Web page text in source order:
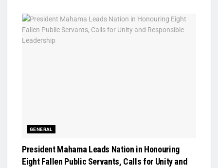
GENERAL
President Mahama Leads Nation in Honouring
Eight Fallen Public Servants, Calls for Unity and